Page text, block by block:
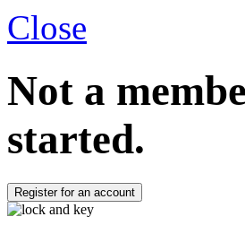
Close
Not a
started.
Register for an account